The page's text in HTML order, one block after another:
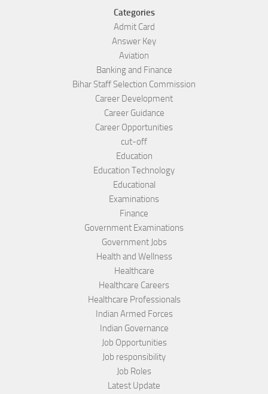
Categories
Admit Card
Answer Key
Aviation
Banking and Finance
Bihar Staff Selection Commission
Career Development
Career Guidance
Career Opportunities
cut-off
Education
Education Technology
Educational
Examinations
Finance
Government Examinations
Government Jobs
Health and Wellness
Healthcare
Healthcare Careers
Healthcare Professionals
Indian Armed Forces
Indian Governance
Job Opportunities
Job responsibility
Job Roles
Latest Update